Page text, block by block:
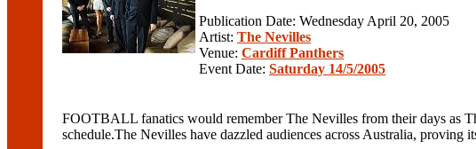
Publication Date: Wednesday April 20, 2005
Artist: The Nevilles
Venue: Cardiff Panthers
Event Date: Saturday 14/5/2005
FOOTBALL fanatics would remember The Nevilles from their days as
schedule.The Nevilles have dazzled audiences across Australia, proving